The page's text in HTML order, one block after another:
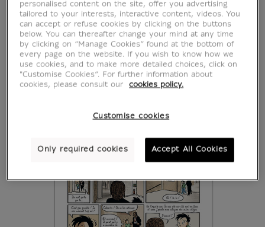
personalised content on the site, offer you advertising
tailored to your interests, interactive content, videos. You
can accept or refuse cookies by clicking on the buttons
below. You can thereafter change your mind at any time
by clicking on “Manage Cookies” found at the bottom of
every page on the website. If you wish to know how we
use cookies, and to make more detailed choices, click on
"Customise Cookies”. For further information about
cookies, please consult our
cookies policy.
Customise cookies
Only required cookies Accept All Cookies